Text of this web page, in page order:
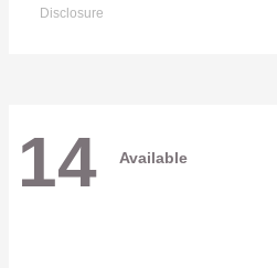
Disclosure
14 Available